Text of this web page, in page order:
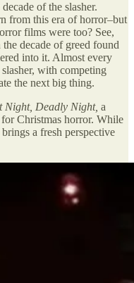
of the slasher.
from this era of horror–but
films were too? See,
decade of greed found
into it. Almost every
with competing
the next big thing.
Night, Deadly Night, a
Christmas horror. While
a fresh perspective